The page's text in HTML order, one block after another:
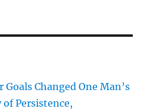
Changed One Man’s
Persistence,